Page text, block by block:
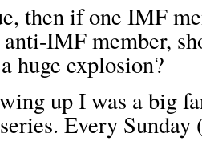
then if one IMF
IMF member,
huge explosion?
up I was a big
Every